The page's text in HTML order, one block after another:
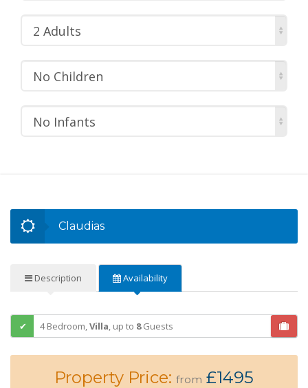
2 Adults
No Children
No Infants
Claudias
Description Availability
4 Bedroom,Villa up to 8Guests
Property Price: from £1495